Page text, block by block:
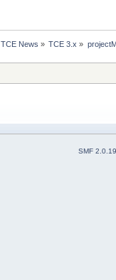
TCE News » TCE 3.x »
SMF 2.0.19